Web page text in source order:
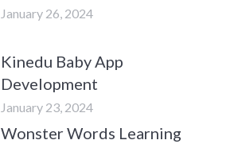
January 26, 2024
Kinedu Baby App
Development
January 23, 2024
Wonster Words Learning